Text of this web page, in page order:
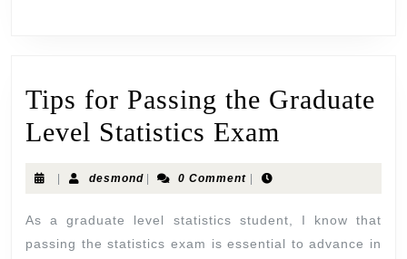
Tips for Passing the Graduate
Level Statistics Exam
desmond 0 Comment
As a graduate level statistics student, I know that
passing the statistics exam is essential to advance in